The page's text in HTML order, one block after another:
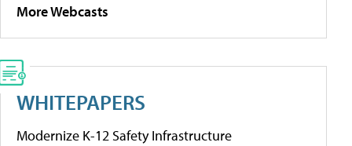
More Webcasts
WHITEPAPERS
Modernize K-12 Safety Infrastructure